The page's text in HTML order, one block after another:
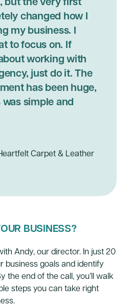
changed how I
my business. I
to focus on. If
working with
just do it. The
has been huge,
simple and
Carpet & Leather
BUSINESS?
Andy, our director. In just 20
business goals and identify
the end of the call, you’ll walk
steps you can take right